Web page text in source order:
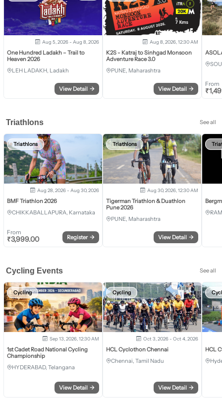
Aug 5, 2026 - Aug 8, 2026
One Hundred Ladakh – Trail to
Heaven 2026
LEH LADAKH, Ladakh
View Detail →
Aug 8, 2026, 12:30 AM
K2S - Katraj to Sinhgad Monsoon
Adventure Race 3.0
PUNE, Maharashtra
View Detail →
From
₹
Triathlons See all
Triathlons
Aug 28, 2026 - Aug 30, 2026
BMF Triathlon 2026
CHIKKABALLAPURA, Karnataka
From
₹3,999.00 Register →
Triathlons
Aug 30, 2026, 12:30 AM
Tigerman Triathlon & Duathlon
Pune 2026
PUNE, Maharashtra
View Detail →
Cycling Events See all
Cycling
Sep 13, 2026, 12:30 AM
1st Cadet Road National Cycling
Championship
HYDERABAD, Telangana
View Detail →
Cycling
Oct 3, 2026 - Oct 4, 2026
HCL Cyclothon Chennai
Chennai, Tamil Nadu
View Detail →
HCL